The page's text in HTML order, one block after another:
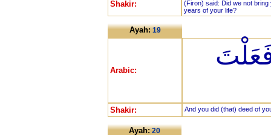
Shakir:
(Firon) said: Did we not
years of your life?
Ayah:19
Arabic:
Shakir: And you did (that) deed of
Ayah:20